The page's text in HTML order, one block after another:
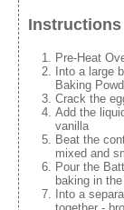
Instructions
Pre-Heat
Into a large
Baking
Crack the
Add the
vanilla
Beat the
mixed and
Pour the
baking in
Into a